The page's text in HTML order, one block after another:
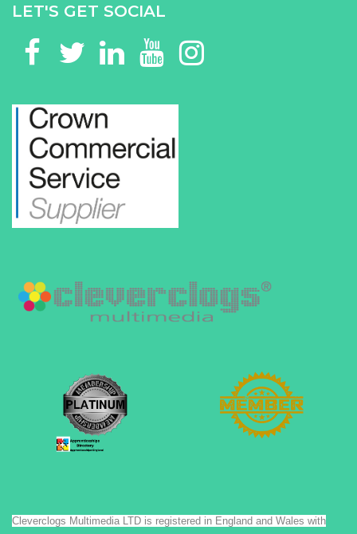
LET'S GET SOCIAL
Cleverclogs Multimedia LTD is registered in England and Wales with